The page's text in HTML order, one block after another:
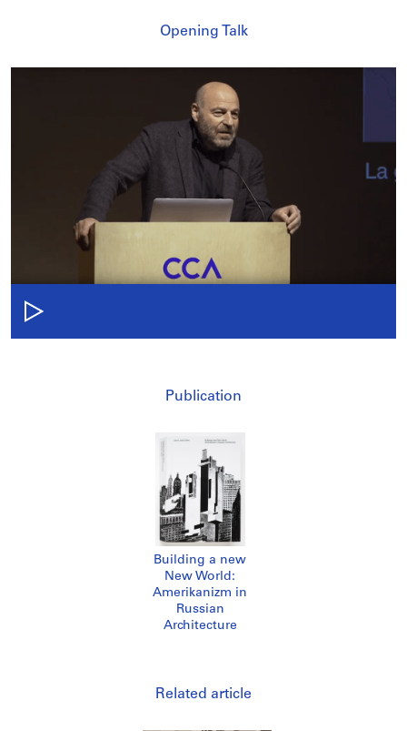
Opening Talk
Publication
Building a new
New World:
Amerikanizm in
Russian
Architecture
Related article